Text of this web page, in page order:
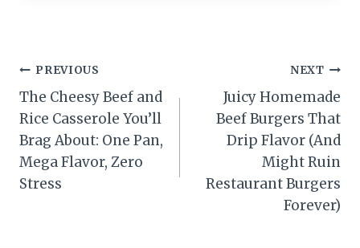
Post
navigation
PREVIOUS
The Cheesy Beef and
Rice Casserole You’ll
Brag About: One Pan,
Mega Flavor, Zero
Stress
NEXT
Juicy Homemade
Beef Burgers That
Drip Flavor (And
Might Ruin
Restaurant Burgers
Forever)